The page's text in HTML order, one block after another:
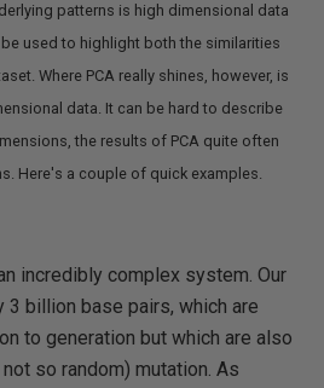
patterns is high dimensional data
used to highlight both the similarities
Where PCA really shines, however, is
data. It can be hard to describe
the results of PCA quite often
Here's a couple of quick examples.
incredibly complex system. Our
3 billion base pairs, which are
to generation but which are also
so random) mutation. As